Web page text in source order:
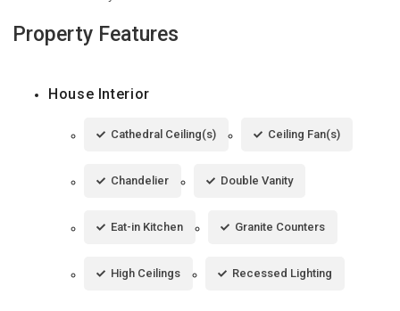
Property Features
House Interior
Cathedral Ceiling(s) Ceiling Fan(s)
Chandelier Double Vanity
Eat-in Kitchen Granite Counters
High Ceilings Recessed Lighting